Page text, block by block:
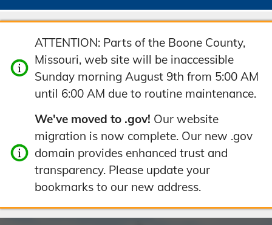
Depar
tment
How
Do I...
Com
munit
y
Site
Tools
ATTENTION: Parts of the Boone County,
Missouri, web site will be inaccessible
Sunday morning August 9th from 5:00 AM
until 6:00 AM due to routine maintenance.
We've moved to .gov! Our website
migration is now complete. Our new .gov
domain provides enhanced trust and
transparency. Please update your
bookmarks to our new address.